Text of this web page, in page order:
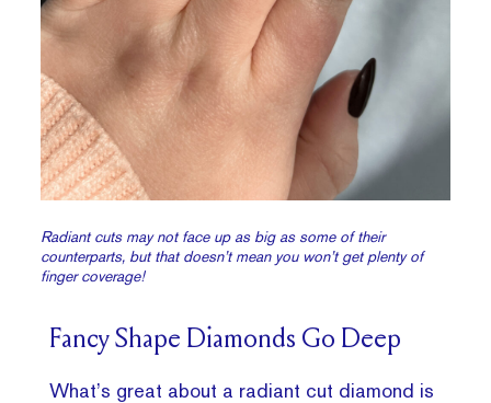
Radiant cuts may not face up as big as some of their
counterparts, but that doesn’t mean you won’t get plenty of
finger coverage!
Fancy Shape Diamonds Go Deep
What’s great about a radiant cut diamond is